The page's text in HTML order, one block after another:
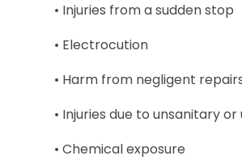
• Injuries from a sudden stop
• Electrocution
• Harm from negligent
• Injuries due to unsanitary
• Chemical exposure